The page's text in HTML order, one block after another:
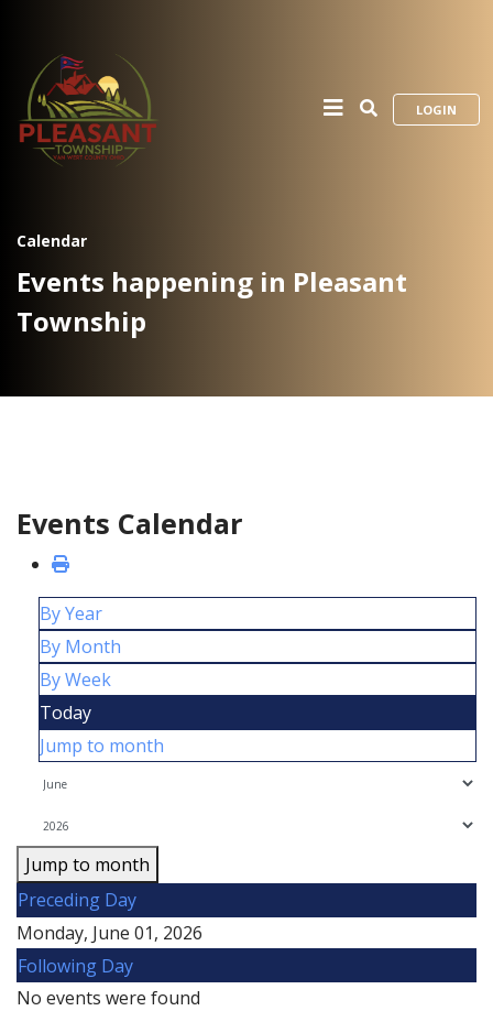
LOGIN
Calendar
Events happening in Pleasant
Township
Events Calendar
By Year
By Month
By Week
Today
Jump to month
Jump to month
Preceding Day
Monday, June 01, 2026
Following Day
No events were found